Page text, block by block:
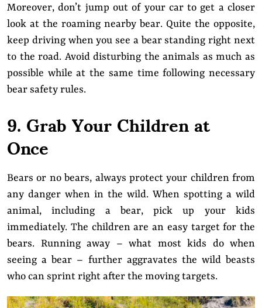
Moreover, don’t jump out of your car to get a closer
look at the roaming nearby bear. Quite the opposite,
keep driving when you see a bear standing right next
to the road. Avoid disturbing the animals as much as
possible while at the same time following necessary
bear safety rules.
9. Grab Your Children at
Once
Bears or no bears, always protect your children from
any danger when in the wild. When spotting a wild
animal, including a bear, pick up your kids
immediately. The children are an easy target for the
bears. Running away – what most kids do when
seeing a bear – further aggravates the wild beasts
who can sprint right after the moving targets.